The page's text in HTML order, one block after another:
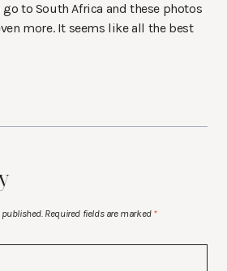
go to South Africa and these photos
more. It seems like all the best
published. Required fields are marked *